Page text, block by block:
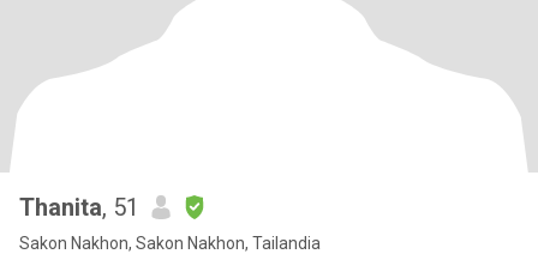
Thanita, 51
Sakon Nakhon, Sakon Nakhon, Tailandia